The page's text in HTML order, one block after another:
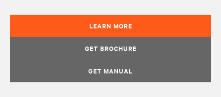
LEARN MORE
GET BROCHURE
GET MANUAL